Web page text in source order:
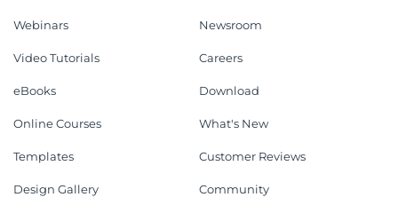
Webinars
Video Tutorials
eBooks
Online Courses
Templates
Design Gallery
Newsroom
Careers
Download
What's New
Customer Reviews
Community